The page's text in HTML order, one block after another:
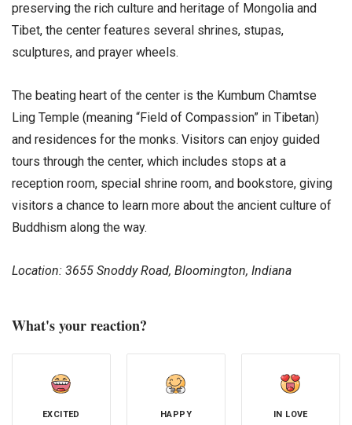
preserving the rich culture and heritage of Mongolia and
Tibet, the center features several shrines, stupas,
sculptures, and prayer wheels.
The beating heart of the center is the Kumbum Chamtse
Ling Temple (meaning “Field of Compassion” in Tibetan)
and residences for the monks. Visitors can enjoy guided
tours through the center, which includes stops at a
reception room, special shrine room, and bookstore, giving
visitors a chance to learn more about the ancient culture of
Buddhism along the way.
Location: 3655 Snoddy Road, Bloomington, Indiana
What's your reaction?
EXCITED HAPPY IN LOVE